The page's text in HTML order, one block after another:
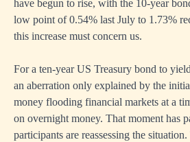
have begun to rise, with the 10-year
low point of 0.54% last July to 1.73%
this increase must concern us.
For a ten-year US Treasury bond to
an aberration only explained by the
money flooding financial markets at a
on overnight money. That moment has
participants are reassessing the